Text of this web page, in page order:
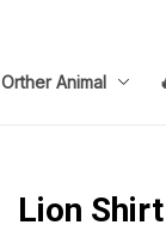
Orther Animal
Lion